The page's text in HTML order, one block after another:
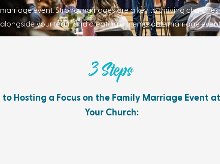
marriage event. Strong marriages are a key to thriving
alongside your team and creating a memorable marriage
3 Steps
to Hosting a Focus on the Family Marriage Event at
Your Church: